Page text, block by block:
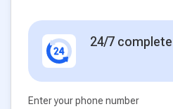
24/7
Enter your phone number